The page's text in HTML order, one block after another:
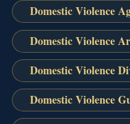
Domestic Violence
Domestic Violence
Domestic Violence
Domestic Violence